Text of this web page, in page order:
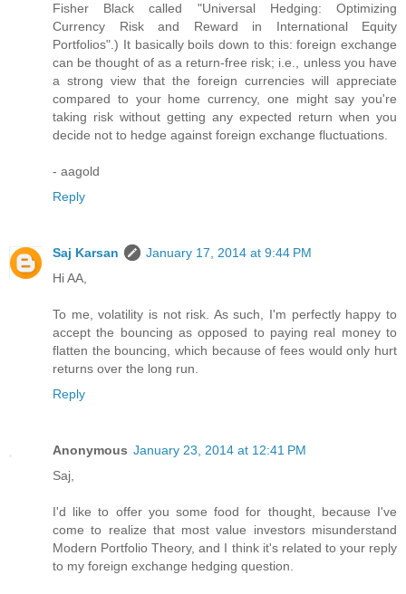
Fisher Black called "Universal Hedging: Optimizing
Currency Risk and Reward in International Equity
Portfolios".) It basically boils down to this: foreign exchange
can be thought of as a return-free risk; i.e., unless you have
a strong view that the foreign currencies will appreciate
compared to your home currency, one might say you're
taking risk without getting any expected return when you
decide not to hedge against foreign exchange fluctuations.
- aagold
Reply
Saj Karsan
January 17, 2014 at 9:44 PM
Hi AA,
To me, volatility is not risk. As such, I'm perfectly happy to
accept the bouncing as opposed to paying real money to
flatten the bouncing, which because of fees would only hurt
returns over the long run.
Reply
Anonymous January 23, 2014 at 12:41 PM
Saj,
I'd like to offer you some food for thought, because I've
come to realize that most value investors misunderstand
Modern Portfolio Theory, and I think it's related to your reply
to my foreign exchange hedging question.